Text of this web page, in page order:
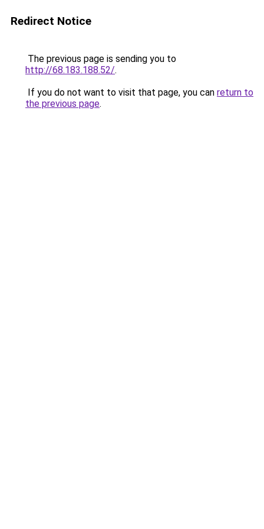
Redirect Notice
The previous page is sending you to
http://68.183.188.52/.
If you do not want to visit that page, you can return to
the previous page.